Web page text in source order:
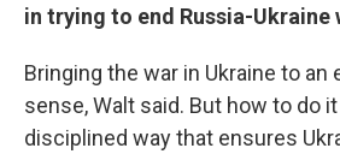
in trying to end Russia-Ukraine
Bringing the war in Ukraine to an
sense, Walt said. But how to do
disciplined way that ensures